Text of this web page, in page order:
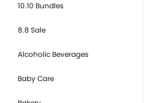
10.10 Bundles
8.8 Sale
Alcoholic Beverages
Baby Care